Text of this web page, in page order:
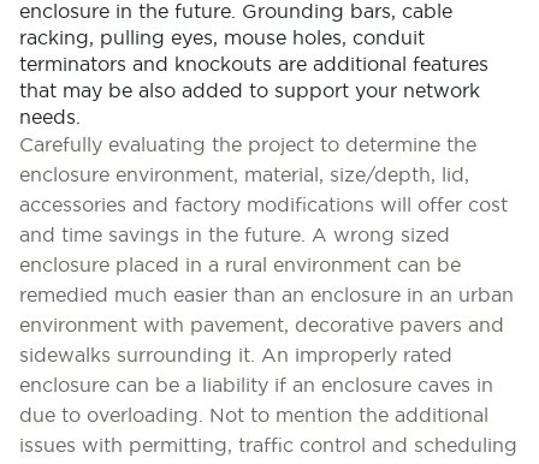
enclosure in the future. Grounding bars, cable
racking, pulling eyes, mouse holes, conduit
terminators and knockouts are additional features
that may be also added to support your network
needs.
Carefully evaluating the project to determine the
enclosure environment, material, size/depth, lid,
accessories and factory modifications will offer cost
and time savings in the future. A wrong sized
enclosure placed in a rural environment can be
remedied much easier than an enclosure in an urban
environment with pavement, decorative pavers and
sidewalks surrounding it. An improperly rated
enclosure can be a liability if an enclosure caves in
due to overloading. Not to mention the additional
issues with permitting, traffic control and scheduling